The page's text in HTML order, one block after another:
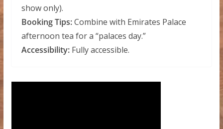
show only).
Booking Tips:Combine with Emirates Palace
afternoon tea for a “palaces day.”
Accessibility:Fully accessible.